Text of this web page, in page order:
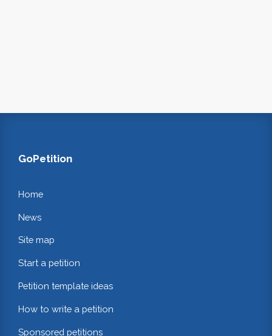
GoPetition
Home
News
Site map
Start a petition
Petition template ideas
How to write a petition
Sponsored petitions